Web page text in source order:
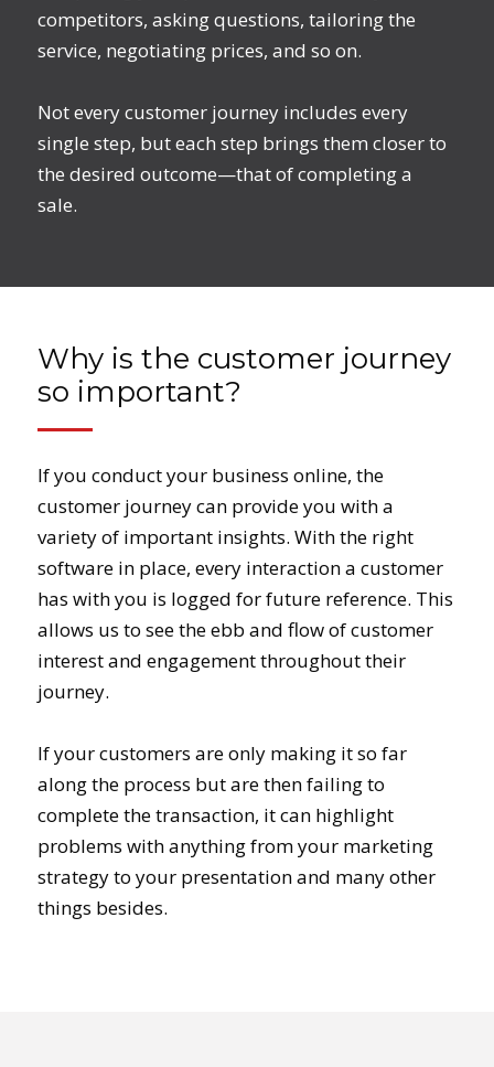
competitors, asking questions, tailoring the
service, negotiating prices, and so on.
Not every customer journey includes every
single step, but each step brings them closer to
the desired outcome—that of completing a
sale.
Why is the customer journey
so important?
If you conduct your business online, the
customer journey can provide you with a
variety of important insights. With the right
software in place, every interaction a customer
has with you is logged for future reference. This
allows us to see the ebb and flow of customer
interest and engagement throughout their
journey.
If your customers are only making it so far
along the process but are then failing to
complete the transaction, it can highlight
problems with anything from your marketing
strategy to your presentation and many other
things besides.